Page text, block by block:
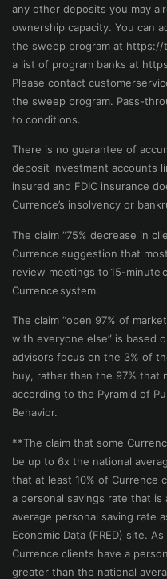
any other deposits you may
ownership capacity. You can
the sweep program at
a list of program banks at
Please contact
the sweep program. Pass-
to conditions.
There is no guarantee of
deposit investment accounts
insured and FDIC insurance
Currence’s insolvency or
The claim “75% decrease in
Currence suggestion that
review meetings to 15-minute
Currence system.
The claim “open 97% of
with everyone else” is based
advisors focus on the 3% of
buy, rather than the 97% that
according to the Pyramid of
Behavior.
**The claim that some
be up to 6x the national
that at least 10% of Currence
a personal savings rate that
average personal saving rate
Economic Data (FRED) site.
Currence clients have a
greater than the national